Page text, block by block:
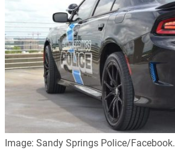
Image: Sandy Springs Police/Facebook.